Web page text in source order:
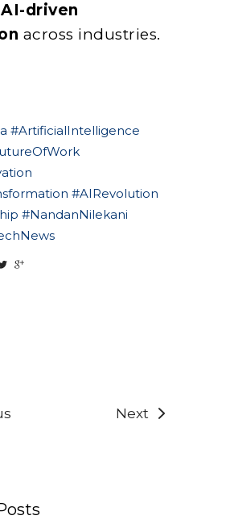
driven
across industries.
#ArtificialIntelligence
#AIRevolution
#NandanNilekani
Next